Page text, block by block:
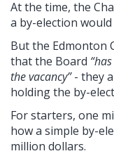
At the time, the
a by-election would
But the Edmonton
that the Board
the vacancy”- they
holding the by-
For starters, one
how a simple by-
million dollars.